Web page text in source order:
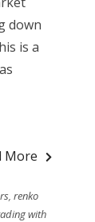
down
is a
More
,renko
with